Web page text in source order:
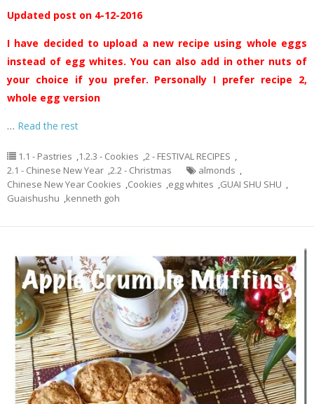
Updated post on 4-12-2016
I have decided to upload a new recipe using whole eggs
instead of egg whites. You can also add in other nuts of
your choice if you prefer. Personally I prefer recipe 2,
whole egg version
… Read the rest
1.1 - Pastries ,1.2.3 - Cookies ,2 - FESTIVAL RECIPES ,
2.1 - Chinese New Year ,2.2 - Christmas almonds ,
Chinese New Year Cookies ,Cookies ,egg whites ,GUAI SHU SHU ,
Guaishushu ,kenneth goh